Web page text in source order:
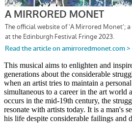
This musical aims to enlighten and
generations about the considerable
when an artist tries to maintain a
simultaneous to a career in the art world
occurs in the mid-19th century, the
resonate with artists today. It is a man's
his life despite considerable failings and